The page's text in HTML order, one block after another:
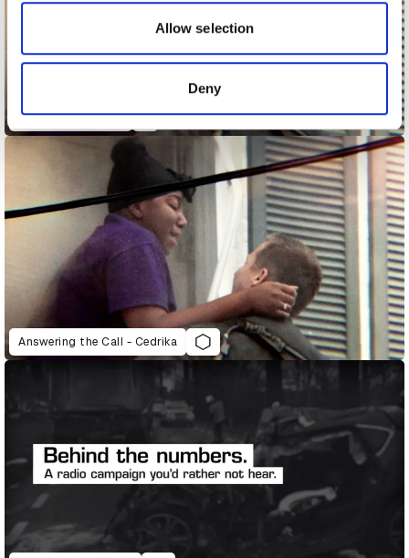
our social media, advertising and analytics partners who
may combine it with other information that you’ve
provided to them or that they’ve collected from your use
of their services.
Allow selection
Deny
Answering the Call
Answering the Call - Cedrika